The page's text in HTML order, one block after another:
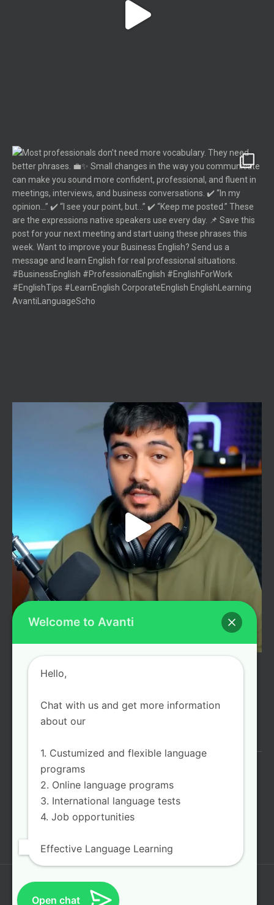
LOAD MORE
About Us Programs
Welcome to Avanti
Hello,
Chat with us and get more information
about our
1. Custumized and flexible language
programs
2. Online language programs
3. International language tests
4. Job opportunities
Effective Language Learning
Open chat